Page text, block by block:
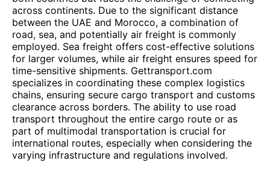
across continents. Due to the significant distance
between the UAE and Morocco, a combination of
road, sea, and potentially air freight is commonly
employed. Sea freight offers cost-effective solutions
for larger volumes, while air freight ensures speed for
time-sensitive shipments. Gettransport.com
specializes in coordinating these complex logistics
chains, ensuring secure cargo transport and customs
clearance across borders. The ability to use road
transport throughout the entire cargo route or as
part of multimodal transportation is crucial for
international routes, especially when considering the
varying infrastructure and regulations involved.